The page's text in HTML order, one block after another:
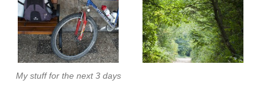
My stuff for the next 3 days